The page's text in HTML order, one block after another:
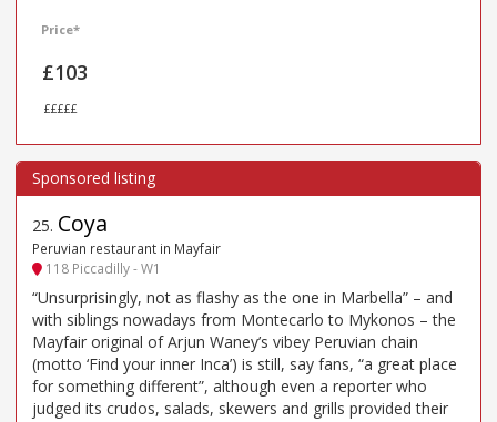
Price*
£103
£££££
25. Coya
Peruvian restaurant in Mayfair
118 Piccadilly - W1
“Unsurprisingly, not as flashy as the one in Marbella” – and
with siblings nowadays from Montecarlo to Mykonos – the
Mayfair original of Arjun Waney’s vibey Peruvian chain
(motto ‘Find your inner Inca’) is still, say fans, “a great place
for something different”, although even a reporter who
judged its crudos, salads, skewers and grills provided their